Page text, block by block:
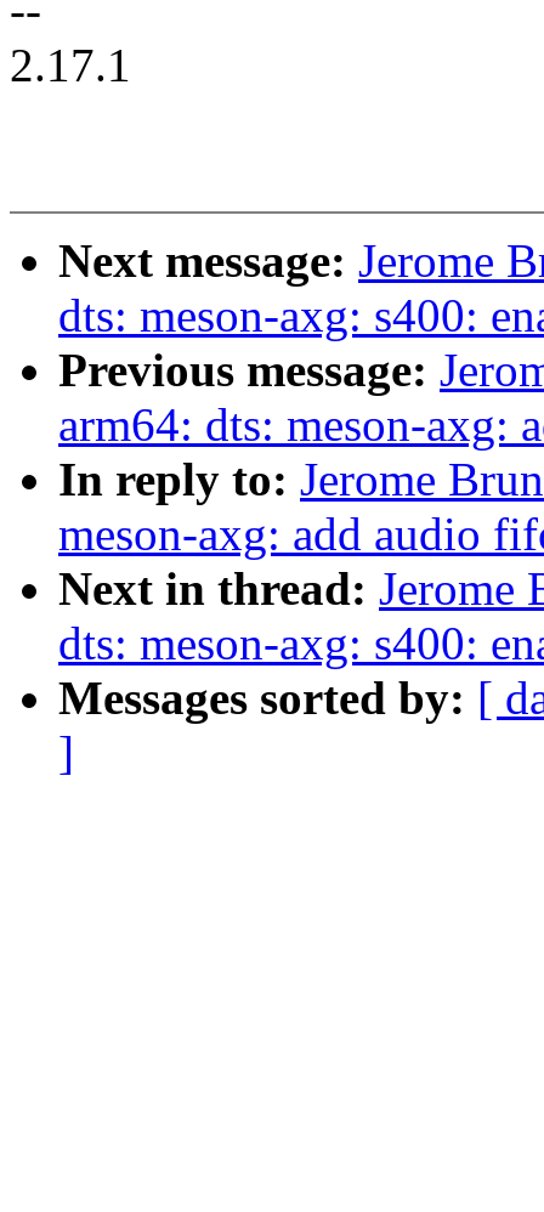
--
2.17.1
Next message: Jerome
dts: meson-axg: s400:
Previous message:
arm64: dts: meson-axg:
In reply to: Jerome
meson-axg: add audio
Next in thread: Jerome
dts: meson-axg: s400:
Messages sorted by: [
]